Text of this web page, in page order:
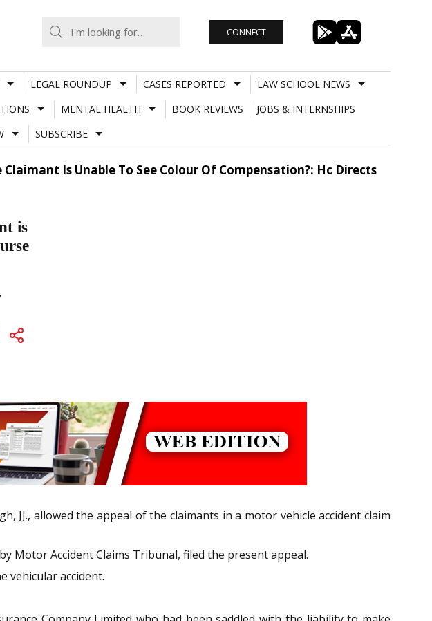
CONNECT
LEGAL ROUNDUP CASES REPORTED
LAW SCHOOL NEWS
MENTAL HEALTH BOOK REVIEWS
JOBS & INTERNSHIPS
SUBSCRIBE
Is Unable To See Colour Of Compensation?: Hc Directs
is
JJ., allowed the appeal of the claimants in a motor vehicle accident claim
Motor Accident Claims Tribunal, filed the present appeal.
vehicular accident.